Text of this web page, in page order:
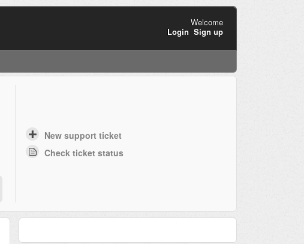
Welcome
Login Sign up
New support ticket
Check ticket status